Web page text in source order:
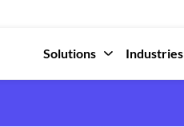
Solutions Industries